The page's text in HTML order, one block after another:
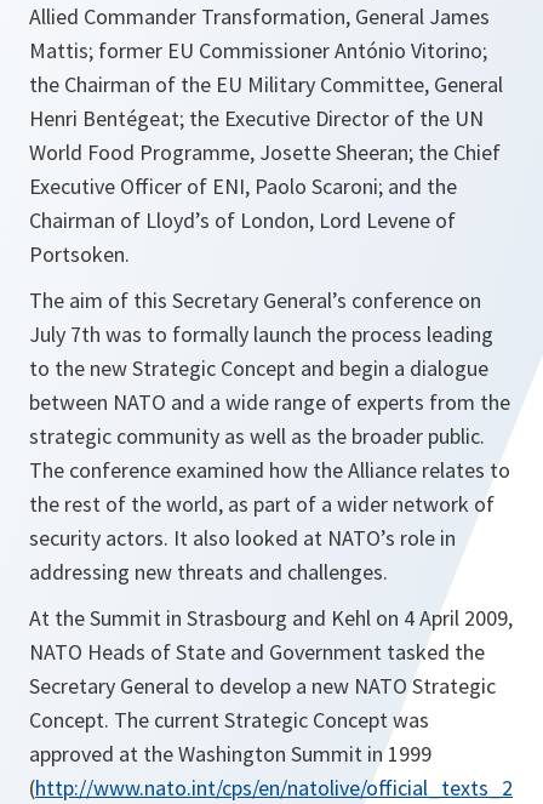
Allied Commander Transformation, General James
Mattis; former EU Commissioner António Vitorino;
the Chairman of the EU Military Committee, General
Henri Bentégeat; the Executive Director of the UN
World Food Programme, Josette Sheeran; the Chief
Executive Officer of ENI, Paolo Scaroni; and the
Chairman of Lloyd’s of London, Lord Levene of
Portsoken.
The aim of this Secretary General’s conference on
July 7th was to formally launch the process leading
to the new Strategic Concept and begin a dialogue
between NATO and a wide range of experts from the
strategic community as well as the broader public.
The conference examined how the Alliance relates to
the rest of the world, as part of a wider network of
security actors. It also looked at NATO’s role in
addressing new threats and challenges.
At the Summit in Strasbourg and Kehl on 4 April 2009,
NATO Heads of State and Government tasked the
Secretary General to develop a new NATO Strategic
Concept. The current Strategic Concept was
approved at the Washington Summit in 1999
(http://www.nato.int/cps/en/natolive/official_texts_2